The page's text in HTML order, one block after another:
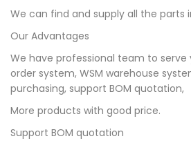
We can find and supply all the parts
Our Advantages
We have professional team to serve
order system, WSM warehouse
purchasing, support BOM quotation,
More products with good price.
Support BOM quotation